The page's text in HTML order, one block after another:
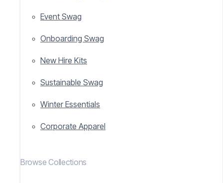
Event Swag
Onboarding Swag
New Hire Kits
Sustainable Swag
Winter Essentials
Corporate Apparel
Browse Collections